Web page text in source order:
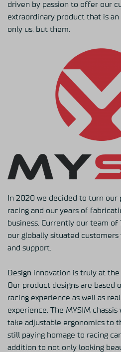
driven by passion to offer our
extraordinary product that is
only us, but them.
In 2020 we decided to turn our
racing and our years of
business. Currently our team
our globally situated customers
and support.
Design innovation is truly at the
Our product designs are based
racing experience as well as
experience. The MYSIM
take adjustable ergonomics to
still paying homage to racing
addition to not only looking